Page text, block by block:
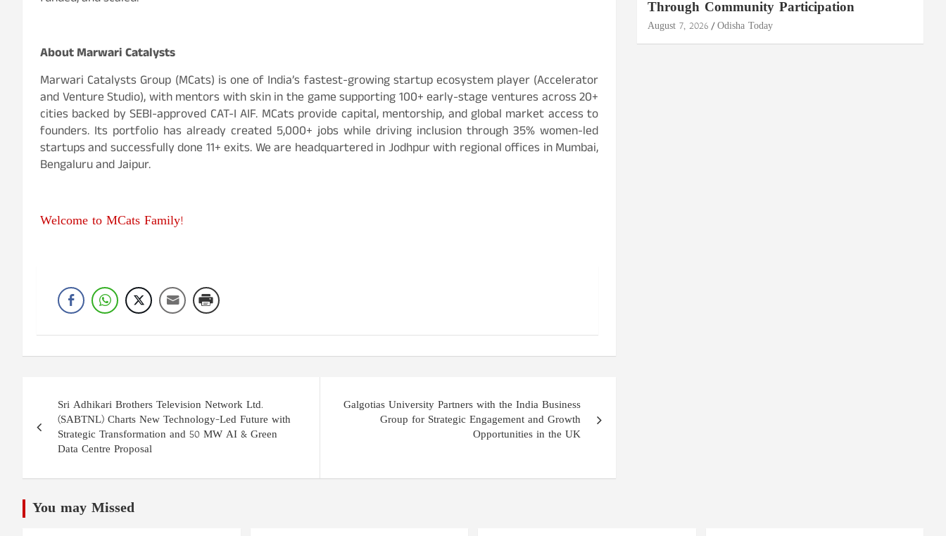
About Marwari Catalysts
Marwari Catalysts Group (MCats) is one of India’s fastest-growing startup ecosystem player (Accelerator
and Venture Studio), with mentors with skin in the game supporting 100+ early-stage ventures across 20+
cities backed by SEBI-approved CAT-I AIF. MCats provide capital, mentorship, and global market access to
founders. Its portfolio has already created 5,000+ jobs while driving inclusion through 35% women-led
startups and successfully done 11+ exits. We are headquartered in Jodhpur with regional offices in Mumbai,
Bengaluru and Jaipur.
Welcome to MCats Family!
navigation
Sri Adhikari Brothers Television Network Ltd.
(SABTNL) Charts New Technology-Led Future with
Strategic Transformation and 50 MW AI & Green
Data Centre Proposal
Galgotias University Partners with the India Business
Group for Strategic Engagement and Growth
Opportunities in the UK
Through Community Participation
August 7, 2026 Odisha Today
You may Missed